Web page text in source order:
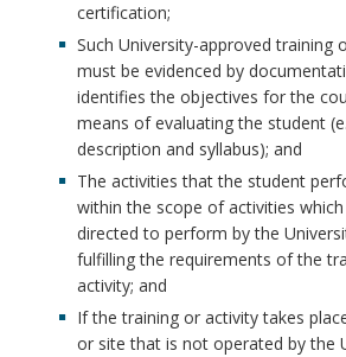
certification;
Such University-approved training
must be evidenced by
identifies the objectives for the
means of evaluating the student
description and syllabus); and
The activities that the student
within the scope of activities
directed to perform by the
fulfilling the requirements of the
activity; and
If the training or activity takes
or site that is not operated by the